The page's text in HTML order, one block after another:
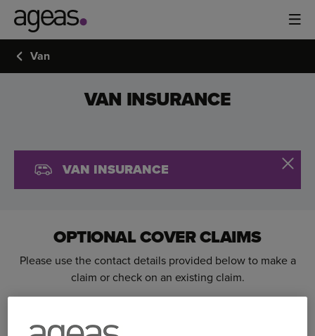
Van
VAN INSURANCE
VAN INSURANCE
OPTIONAL COVER CLAIMS
Please use the contact details provided below to make a
claim or check on an existing claim.
Breakdown Cover